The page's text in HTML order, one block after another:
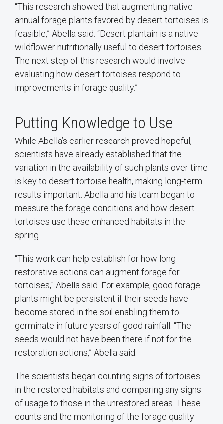
“This research showed that augmenting native
annual forage plants favored by desert tortoises is
feasible,” Abella said. “Desert plantain is a native
wildflower nutritionally useful to desert tortoises.
The next step of this research would involve
evaluating how desert tortoises respond to
improvements in forage quality.”
Putting Knowledge to Use
While Abella’s earlier research proved hopeful,
scientists have already established that the
variation in the availability of such plants over time
is key to desert tortoise health, making long-term
results important. Abella and his team began to
measure the forage conditions and how desert
tortoises use these enhanced habitats in the
spring.
“This work can help establish for how long
restorative actions can augment forage for
tortoises,” Abella said. For example, good forage
plants might be persistent if their seeds have
become stored in the soil enabling them to
germinate in future years of good rainfall. “The
seeds would not have been there if not for the
restoration actions,” Abella said.
The scientists began counting signs of tortoises
in the restored habitats and comparing any signs
of usage to those in the unrestored areas. These
counts and the monitoring of the forage quality